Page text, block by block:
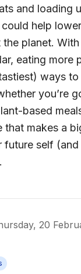
and loading
help
the planet.
eating more
ways
you’re
based
that makes a
future self
20